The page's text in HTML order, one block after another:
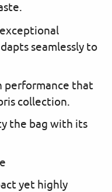
seamlessly to
performance that
collection.
the bag with its
yet highly